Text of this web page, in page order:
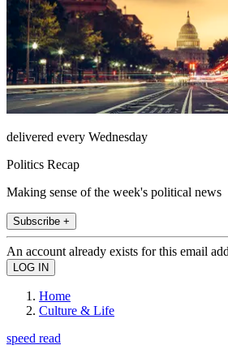
delivered every Wednesday
Politics Recap
Making sense of the week's political news
Subscribe +
An account already exists for this email
Home
Culture & Life
speed read